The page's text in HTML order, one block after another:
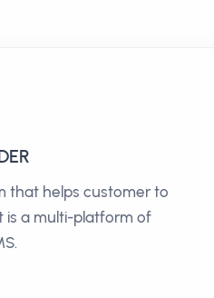
that helps customer to
is a multi-platform of